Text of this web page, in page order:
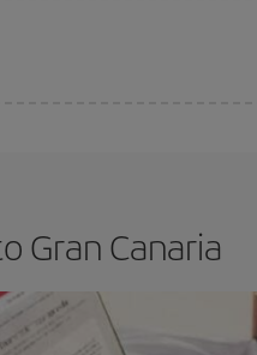
Gran Canaria